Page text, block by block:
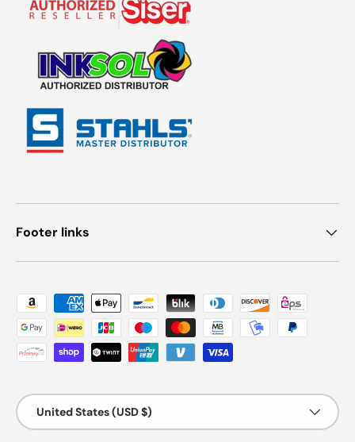
Footer links
Payment methods accepted
Country/Region
United States (USD $)